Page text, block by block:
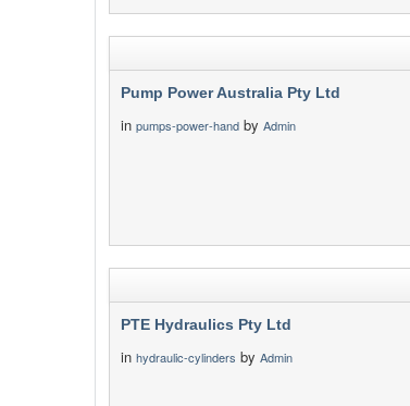
Pump Power Australia Pty Ltd
in pumps-power-hand by Admin
PTE Hydraulics Pty Ltd
in hydraulic-cylinders by Admin